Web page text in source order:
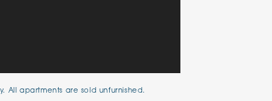
All apartments are sold unfurnished.